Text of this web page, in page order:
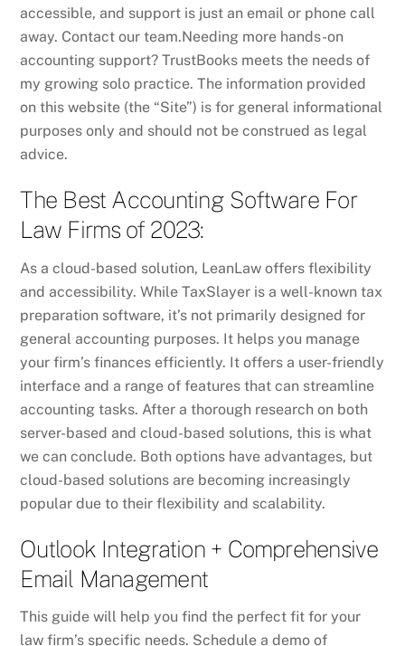
accessible, and support is just an email or phone call
away. Contact our team.Needing more hands-on
accounting support? TrustBooks meets the needs of
my growing solo practice. The information provided
on this website (the “Site”) is for general informational
purposes only and should not be construed as legal
advice.
The Best Accounting Software For
Law Firms of 2023:
As a cloud-based solution, LeanLaw offers flexibility
and accessibility. While TaxSlayer is a well-known tax
preparation software, it’s not primarily designed for
general accounting purposes. It helps you manage
your firm’s finances efficiently. It offers a user-friendly
interface and a range of features that can streamline
accounting tasks. After a thorough research on both
server-based and cloud-based solutions, this is what
we can conclude. Both options have advantages, but
cloud-based solutions are becoming increasingly
popular due to their flexibility and scalability.
Outlook Integration + Comprehensive
Email Management
This guide will help you find the perfect fit for your
law firm’s specific needs. Schedule a demo of